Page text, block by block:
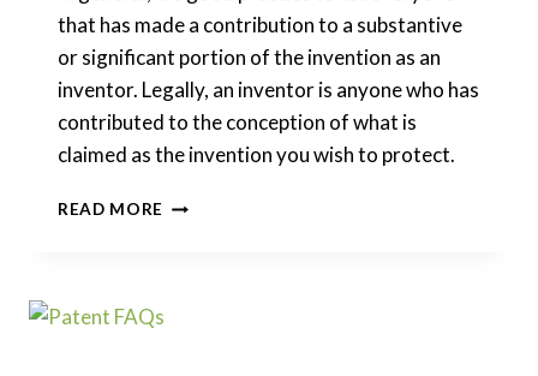
that has made a contribution to a substantive
or significant portion of the invention as an
inventor. Legally, an inventor is anyone who has
contributed to the conception of what is
claimed as the invention you wish to protect.
READ MORE WHO
INVENTOR